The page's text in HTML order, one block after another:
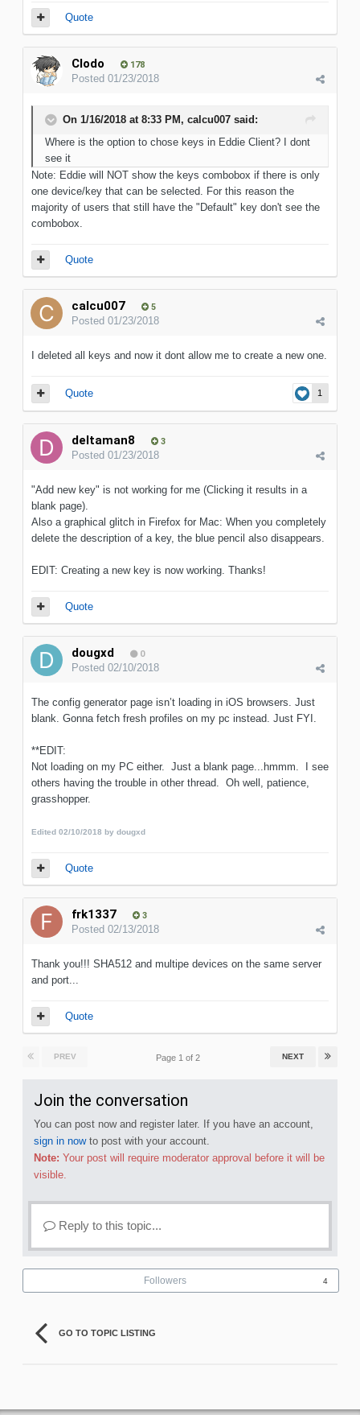
Quote
Clodo 178
Posted 01/23/2018
On 1/16/2018 at 8:33 PM, calcu007 said:
Where is the option to chose keys in Eddie Client? I dont
see it
Note: Eddie will NOT show the keys combobox if there is only
one device/key that can be selected. For this reason the
majority of users that still have the "Default" key don't see the
combobox.
Quote
calcu007 5
Posted 01/23/2018
I deleted all keys and now it dont allow me to create a new one.
1
Quote
deltaman8 3
Posted 01/23/2018
"Add new key" is not working for me (Clicking it results in a
blank page).
Also a graphical glitch in Firefox for Mac: When you completely
delete the description of a key, the blue pencil also disappears.
EDIT: Creating a new key is now working. Thanks!
Quote
dougxd 0
Posted 02/10/2018
The config generator page isn’t loading in iOS browsers. Just
blank. Gonna fetch fresh profiles on my pc instead. Just FYI.
**EDIT:
Not loading on my PC either. Just a blank page...hmmm. I see
others having the trouble in other thread. Oh well, patience,
grasshopper.
Edited 02/10/2018 by dougxd
Quote
frk1337 3
Posted 02/13/2018
Thank you!!! SHA512 and multipe devices on the same server
and port...
Quote
PREV NEXT
Page 1 of 2
Join the conversation
You can post now and register later. If you have an account,
sign in nowto post with your account.
Note: Your post will require moderator approval before it will be
visible.
Reply to this topic...
Followers 4
GO TO TOPIC LISTING